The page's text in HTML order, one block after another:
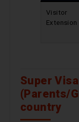
Visitor
Extension
Super Visa
(Parents/
country